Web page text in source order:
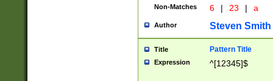
Non-Matches 6 | 23 | a
Author Steven Smith
Title Pattern Title
Expression ^[12345]$